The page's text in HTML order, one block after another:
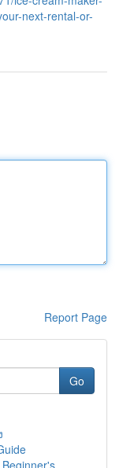
next-rental-or-
Report Page
Go